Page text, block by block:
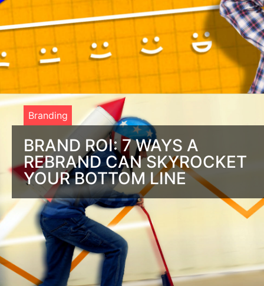
Branding
BRAND ROI: 7 WAYS A
REBRAND CAN SKYROCKET
YOUR BOTTOM LINE
What’s the return on rebranding? Marketing is ‘how’ people
find you. Branding is ‘why’ people buy. Successful brands
know how to connect with the ‘why’.